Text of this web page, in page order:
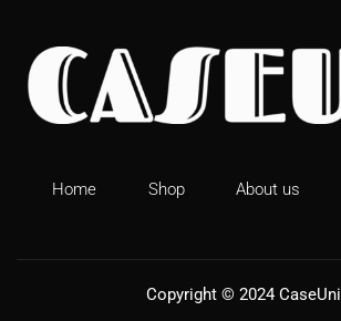
Home Shop About us
Copyright © 2024 CaseUni